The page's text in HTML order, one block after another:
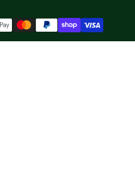
Payment
methods